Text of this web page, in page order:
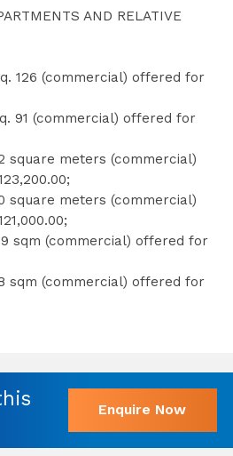
AND RELATIVE
126 (commercial) offered for
91 (commercial) offered for
square meters (commercial)
square meters (commercial)
sqm (commercial) offered for
sqm (commercial) offered for
Enquire Now